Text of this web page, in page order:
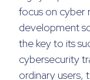
focus on cyber
development
the key to its
cybersecurity
ordinary users,